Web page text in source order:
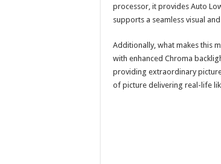
processor, it provides Auto
supports a seamless visual
Additionally, what makes this
with enhanced Chroma
providing extraordinary
of picture delivering real-life